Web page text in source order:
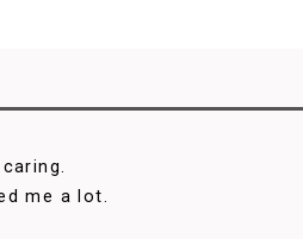
me a lot.